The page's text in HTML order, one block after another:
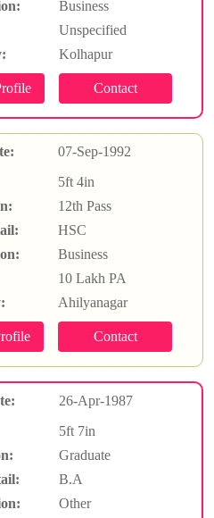
Business
Unspecified
Kolhapur
07-Sep-1992
5ft 4in
12th Pass
HSC
Business
10 Lakh PA
Ahilyanagar
26-Apr-1987
5ft 7in
Graduate
B.A
Other